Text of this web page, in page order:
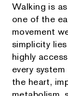
Walking is
one of the
movement
simplicity
highly
every
the heart,